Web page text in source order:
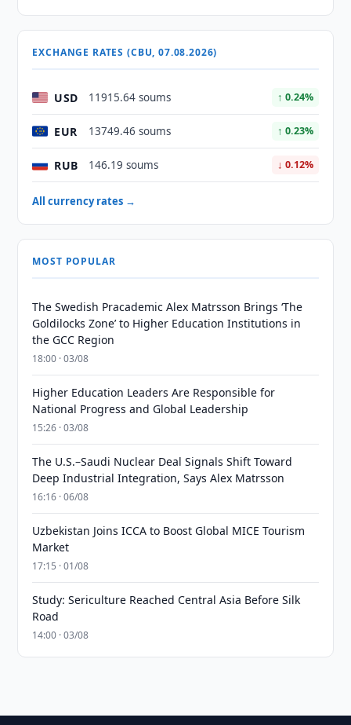
EXCHANGE RATES (CBU, 07.08.2026)
USD 11915.64 soums ↑ 0.24%
EUR 13749.46 soums ↑ 0.23%
RUB 146.19 soums ↓ 0.12%
All currency rates →
MOST POPULAR
The Swedish Pracademic Alex Matrsson Brings ‘The
Goldilocks Zone’ to Higher Education Institutions in
the GCC Region
18:00 · 03/08
Higher Education Leaders Are Responsible for
National Progress and Global Leadership
15:26 · 03/08
The U.S.–Saudi Nuclear Deal Signals Shift Toward
Deep Industrial Integration, Says Alex Matrsson
16:16 · 06/08
Uzbekistan Joins ICCA to Boost Global MICE Tourism
Market
17:15 · 01/08
Study: Sericulture Reached Central Asia Before Silk
Road
14:00 · 03/08